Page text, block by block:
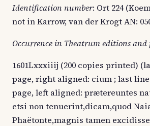
Identification number: Ort 224
not in Karrow, van der Krogt AN:
Occurrence in Theatrum editions and
1601Lxxxiiij (200 copies printed)
page, right aligned: cium ; last
page, left aligned: prætereuntes
etsi non tenuerint,dicam,quod
Phaëtonte,magnis tamen